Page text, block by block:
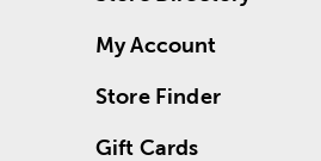
My Account
Store Finder
Gift Cards